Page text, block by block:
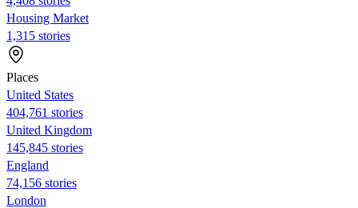
Housing Market
1,315 stories
Places
United States
404,761 stories
United Kingdom
145,845 stories
England
74,156 stories
London